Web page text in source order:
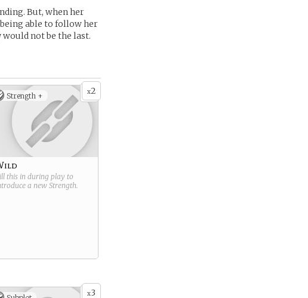
But, when her
able to follow her
not be the last.
x2
Strength +
this in during play to
a new Strength.
x3